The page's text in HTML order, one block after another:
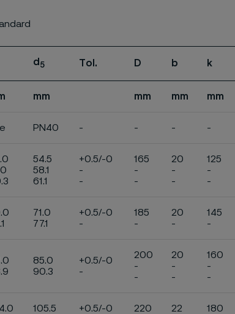
d 5 Tol. D b k
mm mm mm mm
PN40 - - - -
54.5
58.1
61.1
+0.5/-0
-
-
165
-
-
20
-
-
125
-
-
71.0
77.1
+0.5/-0
-
185
-
20
-
145
-
85.0
90.3
+0.5/-0
-
200
-
-
20
-
-
160
-
-
105.5
+0.5/-0
220
22
180